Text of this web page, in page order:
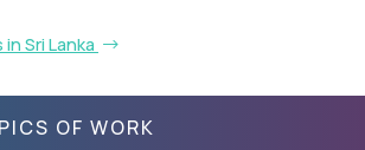
Sri Lanka
OF WORK